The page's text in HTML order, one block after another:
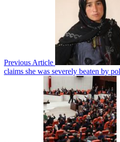
Previous Article
claims she was severely beaten by